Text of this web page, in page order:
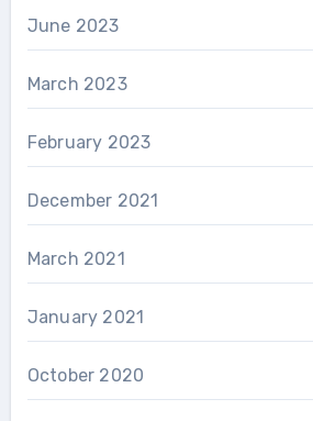
June 2023
March 2023
February 2023
December 2021
March 2021
January 2021
October 2020